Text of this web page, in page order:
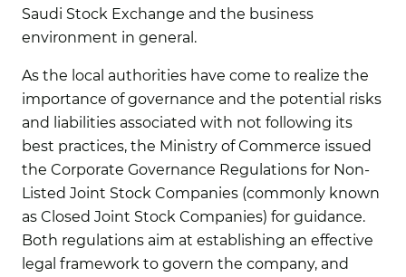
Saudi Stock Exchange and the business
environment in general.
As the local authorities have come to realize the
importance of governance and the potential risks
and liabilities associated with not following its
best practices, the Ministry of Commerce issued
the Corporate Governance Regulations for Non-
Listed Joint Stock Companies (commonly known
as Closed Joint Stock Companies) for guidance.
Both regulations aim at establishing an effective
legal framework to govern the company, and